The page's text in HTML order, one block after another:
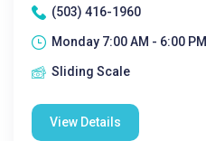
(503) 416-1960
Monday 7:00 AM - 6:00 PM|
Sliding Scale
View Details